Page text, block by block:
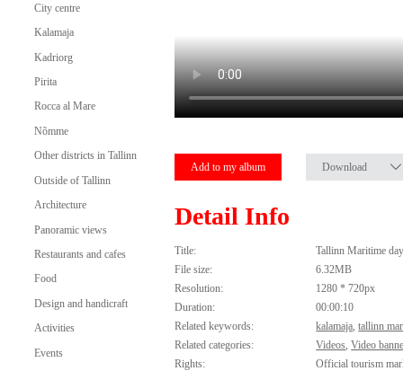
City centre
Kalamaja
Kadriorg
Pirita
Rocca al Mare
Nõmme
Other districts in Tallinn
Outside of Tallinn
Architecture
Panoramic views
Restaurants and cafes
Food
Design and handicraft
Activities
Events
Add to my album Download
Detail Info
Title:
Tallinn Maritime
File size:
6.32MB
Resolution:
1280 * 720px
Duration:
00:00:10
Related keywords:
kalamaja,tallinn
Related categories:
Videos,Video
Rights:
Official tourism